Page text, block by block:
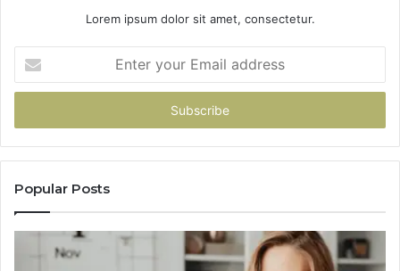
Lorem ipsum dolor sit amet, consectetur.
your
Email
Popular Posts